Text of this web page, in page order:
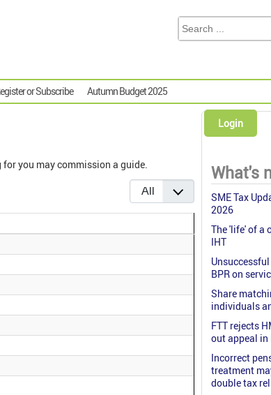
or Subscribe Autumn Budget 2025
you may commission a guide.
Display #
Login
What's
SME Tax
2026
The 'life' of a
IHT
BPR on
Share
individuals
FTT rejects
out appeal in
Incorrect
treatment
double tax